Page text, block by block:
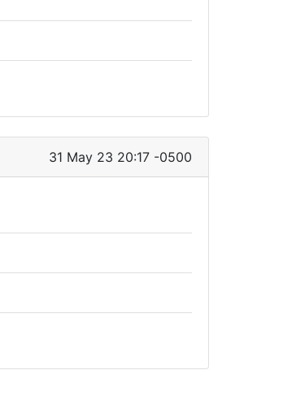
31 May 23 20:17 -0500